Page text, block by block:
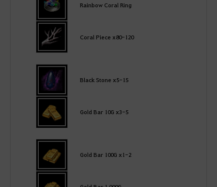
Rainbow Coral Ring
Coral Piece x80-120
Black Stone x5-15
Gold Bar 10G x3-5
Gold Bar 100G x1-2